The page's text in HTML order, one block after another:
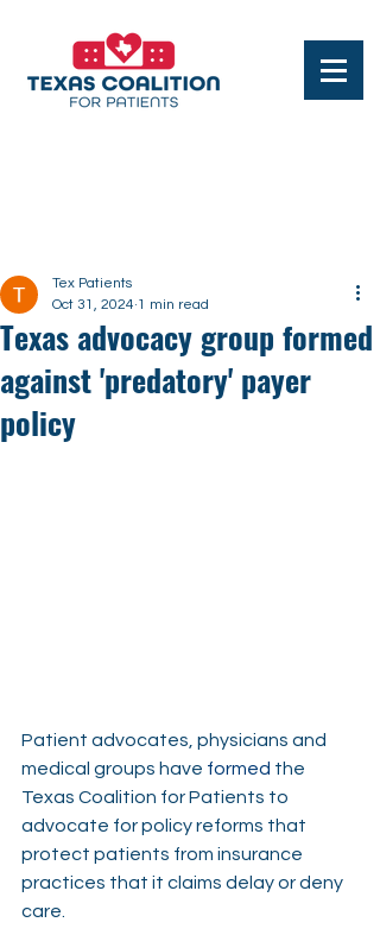
Texas advocacy group formed
against 'predatory' payer
policy
Tex Patients
Oct 31, 2024 1 min read
Patient advocates, physicians and
medical groups have formed the
Texas Coalition for Patients to
advocate for policy reforms that
protect patients from insurance
practices that it claims delay or deny
care.